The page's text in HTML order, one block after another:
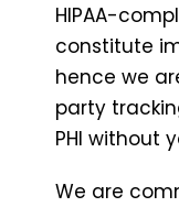
HIPAA-
constitute
hence we
party
PHI without
We are